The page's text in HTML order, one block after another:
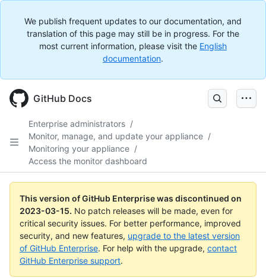
We publish frequent updates to our documentation, and
translation of this page may still be in progress. For the
most current information, please visit the English
documentation.
GitHub Docs
Enterprise administrators /
Monitor, manage, and update your appliance /
Monitoring your appliance /
Access the monitor dashboard
This version of GitHub Enterprise was discontinued on
2023-03-15. No patch releases will be made, even for
critical security issues. For better performance, improved
security, and new features, upgrade to the latest version
of GitHub Enterprise. For help with the upgrade, contact
GitHub Enterprise support.